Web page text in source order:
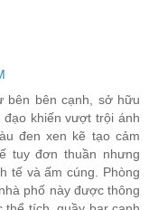
bên bên cạnh, sở hữu
đạo khiến vượt trội ánh
đen xen kẽ tạo cảm
tuy đơn thuần nhưng
tế và ấm cúng. Phòng
phố này được thông